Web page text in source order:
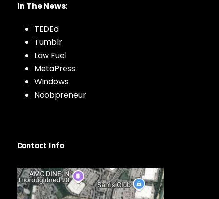
In The News:
TEDEd
Tumblr
Law Fuel
MetaPress
Windows
Noobpreneur
Contact Info